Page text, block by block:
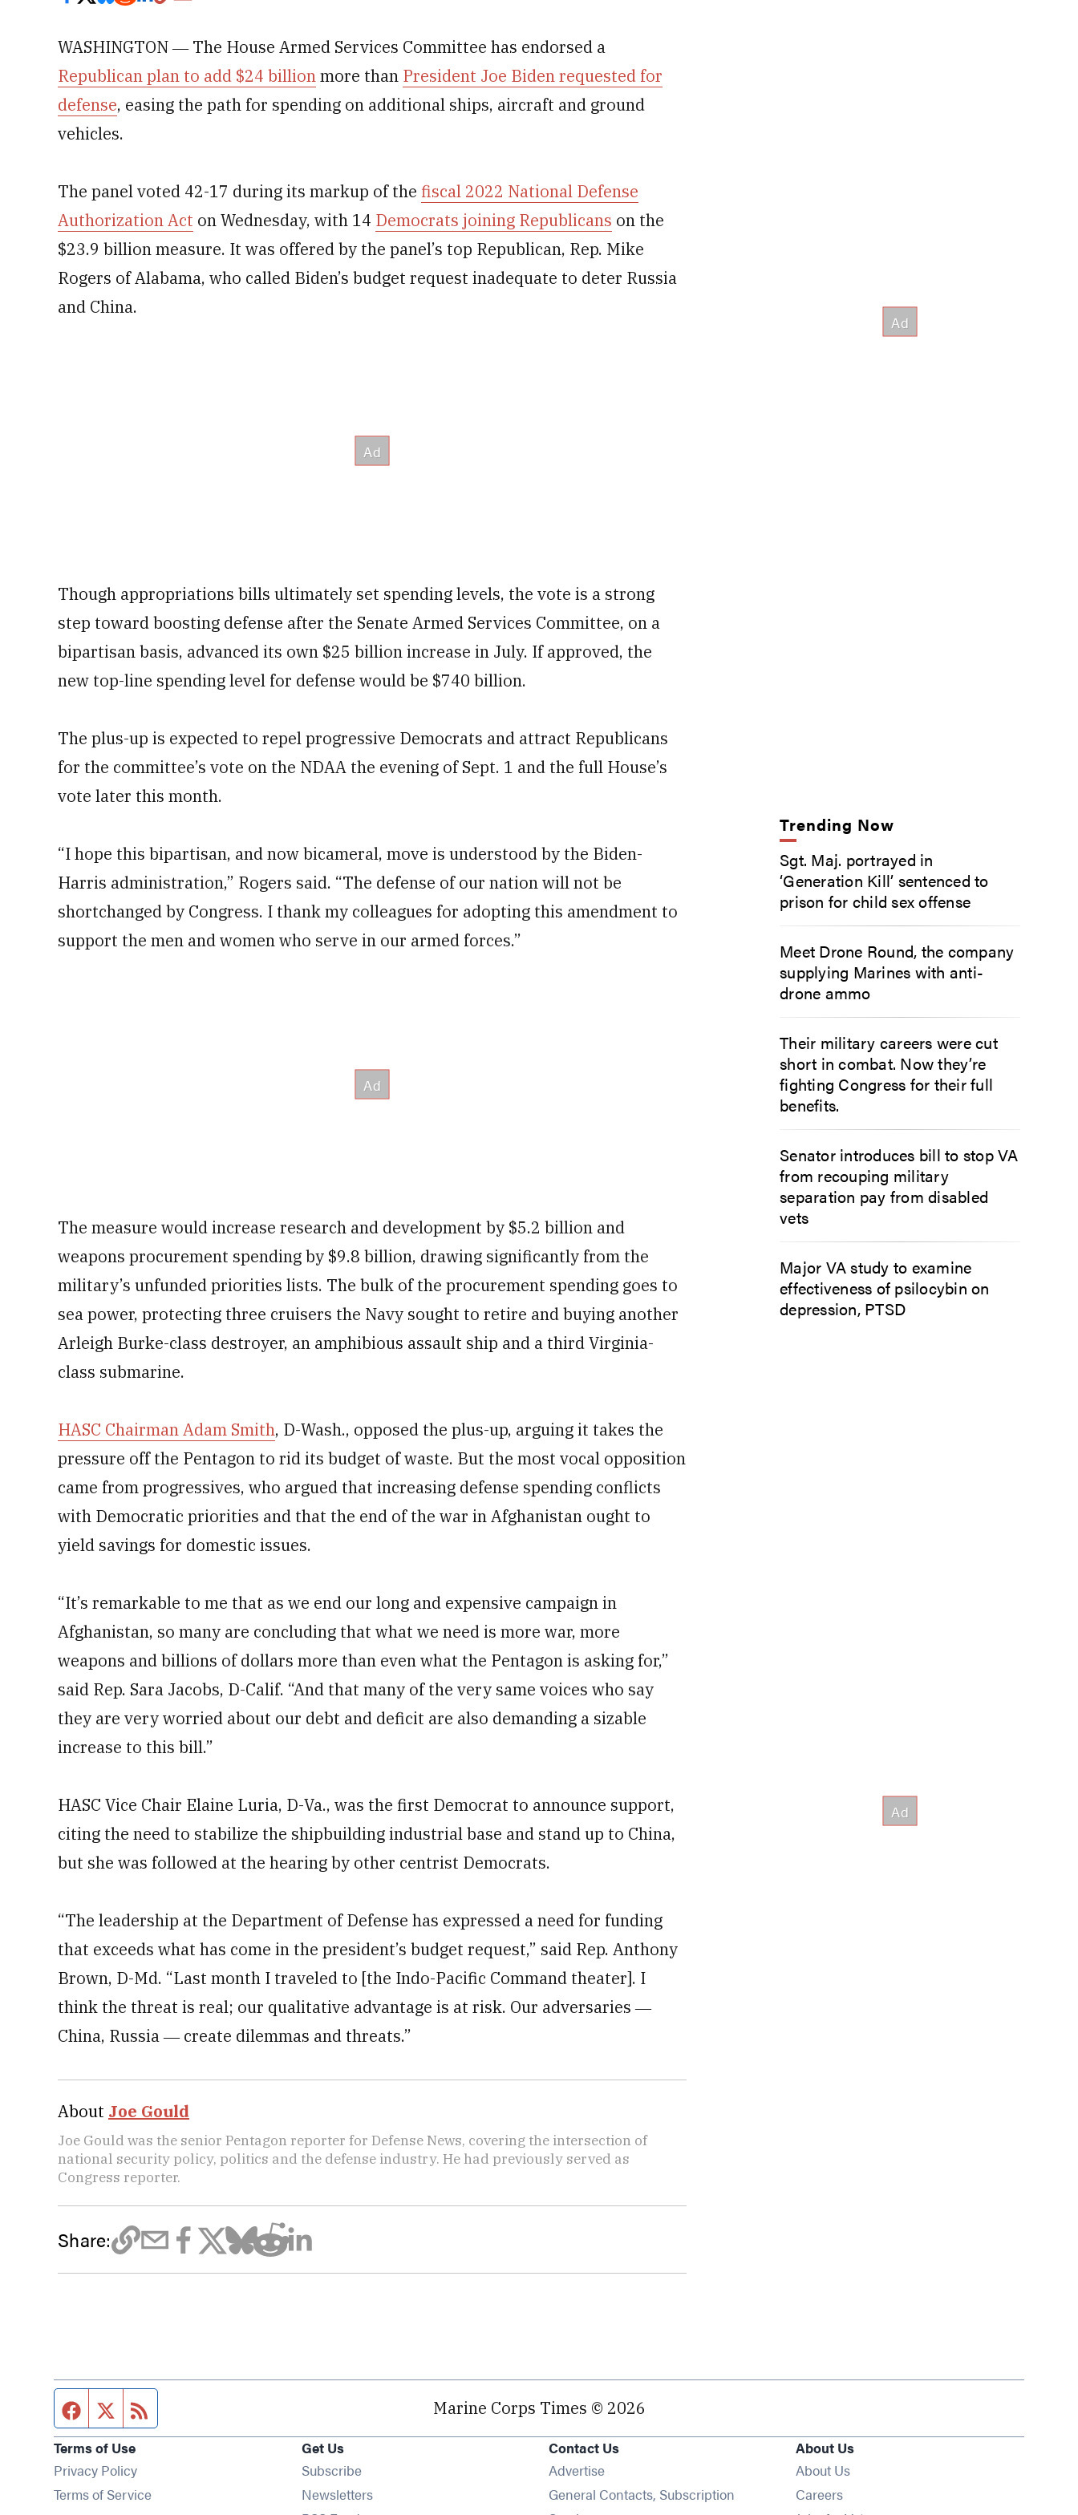
WASHINGTON ― The House Armed Services Committee has endorsed a
Republican plan to add $24 billionmore than President Joe Biden requested for
defense, easing the path for spending on additional ships, aircraft and ground
vehicles.
The panel voted 42-17 during its markup of the fiscal 2022 National Defense
Authorization Act on Wednesday, with 14 Democrats joining Republicans on the
$23.9 billion measure. It was offered by the panel’s top Republican, Rep. Mike
Rogers of Alabama, who called Biden’s budget request inadequate to deter Russia
and China.
Though appropriations bills ultimately set spending levels, the vote is a strong
step toward boosting defense after the Senate Armed Services Committee, on a
bipartisan basis, advanced its own $25 billion increase in July. If approved, the
new top-line spending level for defense would be $740 billion.
The plus-up is expected to repel progressive Democrats and attract Republicans
for the committee’s vote on the NDAA the evening of Sept. 1 and the full House’s
vote later this month.
“I hope this bipartisan, and now bicameral, move is understood by the Biden-
Harris administration,” Rogers said. “The defense of our nation will not be
shortchanged by Congress. I thank my colleagues for adopting this amendment to
support the men and women who serve in our armed forces.”
The measure would increase research and development by $5.2 billion and
weapons procurement spending by $9.8 billion, drawing significantly from the
military’s unfunded priorities lists. The bulk of the procurement spending goes to
sea power, protecting three cruisers the Navy sought to retire and buying another
Arleigh Burke-class destroyer, an amphibious assault ship and a third Virginia-
class submarine.
HASC Chairman Adam Smith, D-Wash., opposed the plus-up, arguing it takes the
pressure off the Pentagon to rid its budget of waste. But the most vocal opposition
came from progressives, who argued that increasing defense spending conflicts
with Democratic priorities and that the end of the war in Afghanistan ought to
yield savings for domestic issues.
“It’s remarkable to me that as we end our long and expensive campaign in
Afghanistan, so many are concluding that what we need is more war, more
weapons and billions of dollars more than even what the Pentagon is asking for,”
said Rep. Sara Jacobs, D-Calif. “And that many of the very same voices who say
they are very worried about our debt and deficit are also demanding a sizable
increase to this bill.”
HASC Vice Chair Elaine Luria, D-Va., was the first Democrat to announce support,
citing the need to stabilize the shipbuilding industrial base and stand up to China,
but she was followed at the hearing by other centrist Democrats.
“The leadership at the Department of Defense has expressed a need for funding
that exceeds what has come in the president’s budget request,” said Rep. Anthony
Brown, D-Md. “Last month I traveled to [the Indo-Pacific Command theater]. I
think the threat is real; our qualitative advantage is at risk. Our adversaries ―
China, Russia ― create dilemmas and threats.”
About Joe Gould
Joe Gould was the senior Pentagon reporter for Defense News, covering the intersection of
national security policy, politics and the defense industry. He had previously served as
Congress reporter.
Share:
Trending Now
Sgt. Maj. portrayed in
‘Generation Kill’ sentenced to
prison for child sex offense
Meet Drone Round, the company
supplying Marines with anti-
drone ammo
Their military careers were cut
short in combat. Now they’re
fighting Congress for their full
benefits.
Senator introduces bill to stop VA
from recouping military
separation pay from disabled
vets
Major VA study to examine
effectiveness of psilocybin on
depression, PTSD
Facebook page
Twitter feed Marine Corps Times © 2026
Terms of Use
Privacy Policy
Terms of Service
Get Us
SubscribeOpens in new window
NewslettersOpens in new window
Contact Us
Advertise
General Contacts, Subscription
About Us
About Us
Careers